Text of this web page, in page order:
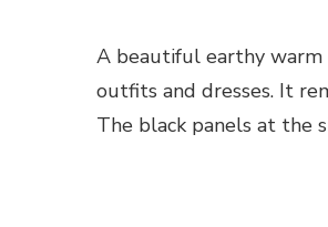
A beautiful earthy
outfits and dresses. It
The black panels at the